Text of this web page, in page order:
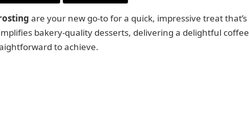
are your new go-to for a quick, impressive treat that’s
bakery-quality desserts, delivering a delightful coffee
to achieve.